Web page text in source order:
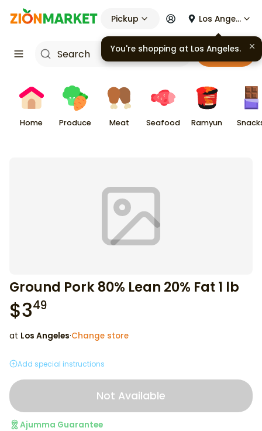
Pickup Los Angeles
Cart
Home Produce Meat Seafood Ramyun
Ground Pork 80% Lean 20% Fat 1 lb
$349
at Los Angeles·Change store
Add special instructions
Not Available
Ajumma Guarantee